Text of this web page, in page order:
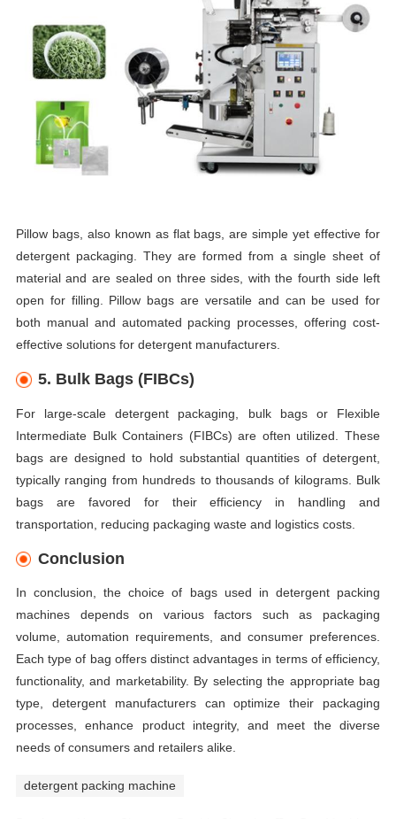
Pillow bags, also known as flat bags, are simple yet effective for
detergent packaging. They are formed from a single sheet of
material and are sealed on three sides, with the fourth side left
open for filling. Pillow bags are versatile and can be used for
both manual and automated packing processes, offering cost-
effective solutions for detergent manufacturers.
5. Bulk Bags (FIBCs)
For large-scale detergent packaging, bulk bags or Flexible
Intermediate Bulk Containers (FIBCs) are often utilized. These
bags are designed to hold substantial quantities of detergent,
typically ranging from hundreds to thousands of kilograms. Bulk
bags are favored for their efficiency in handling and
transportation, reducing packaging waste and logistics costs.
Conclusion
In conclusion, the choice of bags used in detergent packing
machines depends on various factors such as packaging
volume, automation requirements, and consumer preferences.
Each type of bag offers distinct advantages in terms of efficiency,
functionality, and marketability. By selecting the appropriate bag
type, detergent manufacturers can optimize their packaging
processes, enhance product integrity, and meet the diverse
needs of consumers and retailers alike.
detergent packing machine